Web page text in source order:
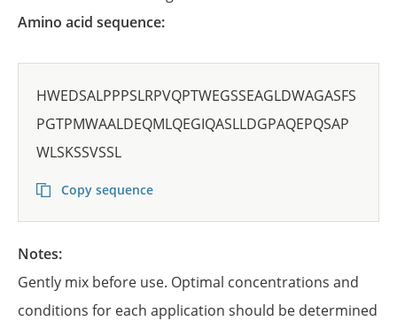
Amino acid sequence:
HWEDSALPPPSLRPVQPTWEGSSEAGLDWAGASFS
PGTPMWAALDEQMLQEGIQASLLDGPAQEPQSAP
WLSKSSVSSL
Copy sequence
Notes:
Gently mix before use. Optimal concentrations and
conditions for each application should be determined